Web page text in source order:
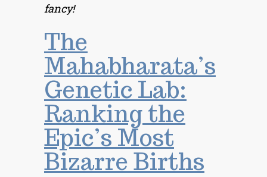
fancy!
The
Mahabharata’s
Genetic Lab:
Ranking the
Epic’s Most
Bizarre Births